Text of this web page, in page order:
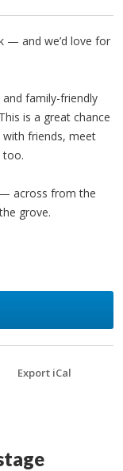
— and we’d love for
family-friendly
is a great chance
friends, meet
too.
across from the
grove.
Export iCal